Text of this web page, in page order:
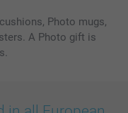
Photo mugs,
A Photo gift is